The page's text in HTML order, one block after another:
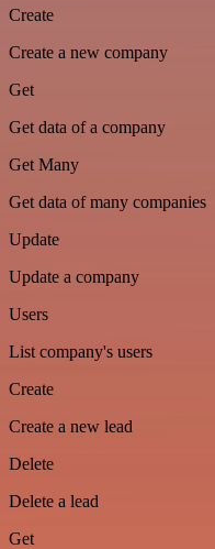
Create
Create a new company
Get
Get data of a company
Get Many
Get data of many companies
Update
Update a company
Users
List company's users
Create
Create a new lead
Delete
Delete a lead
Get